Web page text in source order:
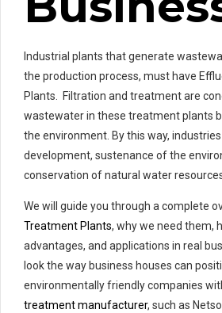
Industrial plants that generate
the production process, must have
Plants. Filtration and treatment are
wastewater in these treatment plants
the environment. By this way,
development, sustenance of the
conservation of natural water
We will guide you through a complete
Treatment Plants, why we need them,
advantages, and applications in real
look the way business houses can
environmentally friendly companies
treatment manufacturer, such as